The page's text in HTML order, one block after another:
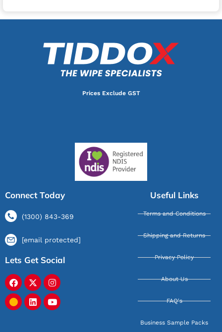
Prices Exclude GST
Connect Today
(1300) 843-369
[email protected]
Lets Get Social
Useful Links
Terms and Conditions
Shipping and Returns
Privacy Policy
About Us
FAQ's
Business Sample Packs